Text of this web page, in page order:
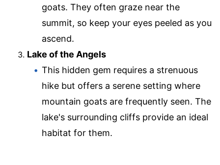
goats. They often graze near the
summit, so keep your eyes peeled as you
ascend.
Lake of the Angels
This hidden gem requires a strenuous
hike but offers a serene setting where
mountain goats are frequently seen. The
lake's surrounding cliffs provide an ideal
habitat for them.